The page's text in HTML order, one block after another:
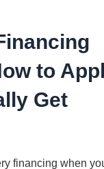
to
Get
financing when